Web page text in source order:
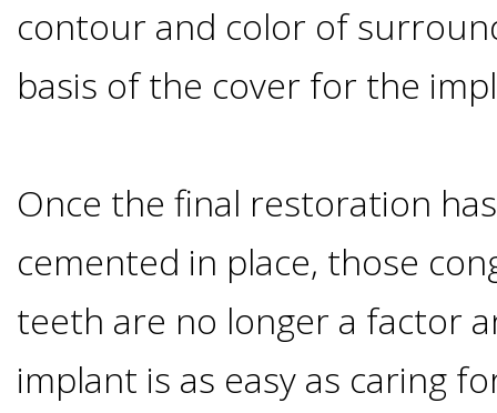
&
How
Long
Do
Implants
contour and color of
basis of the cover for the
Once the final restoration
cemented in place, those
teeth are no longer a factor
implant is as easy as caring